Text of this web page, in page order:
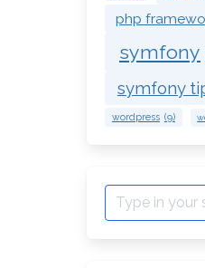
php
symfony
symfony
wordpress (9)
Search
for: